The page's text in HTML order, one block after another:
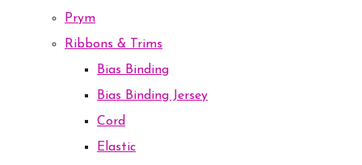
Prym
Ribbons & Trims
Bias Binding
Bias Binding Jersey
Cord
Elastic